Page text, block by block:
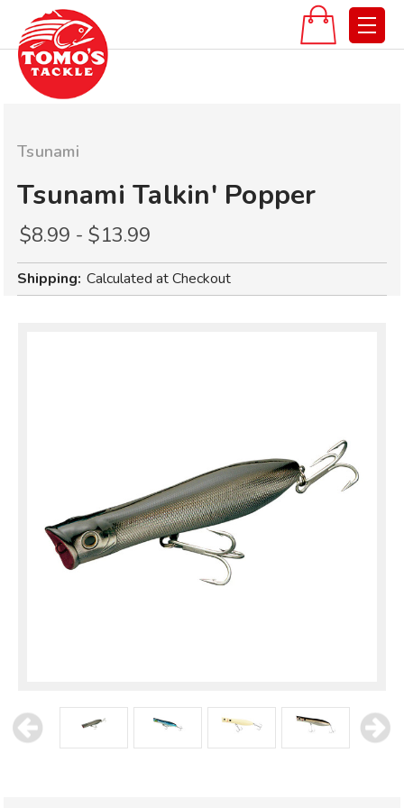
Tsunami
Tsunami Talkin' Popper
$8.99 - $13.99
Shipping: Calculated at Checkout